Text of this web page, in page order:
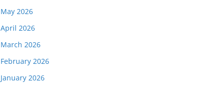
May 2026
April 2026
March 2026
February 2026
January 2026